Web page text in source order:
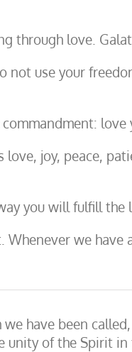
through love.
not use your
joy, peace,
you will fulfill
we
have been
of the Spirit in